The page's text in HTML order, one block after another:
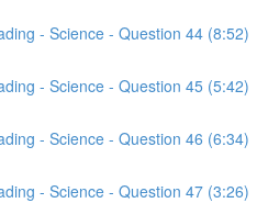
- Science - Question 44 (8:52)
- Science - Question 45 (5:42)
- Science - Question 46 (6:34)
- Science - Question 47 (3:26)